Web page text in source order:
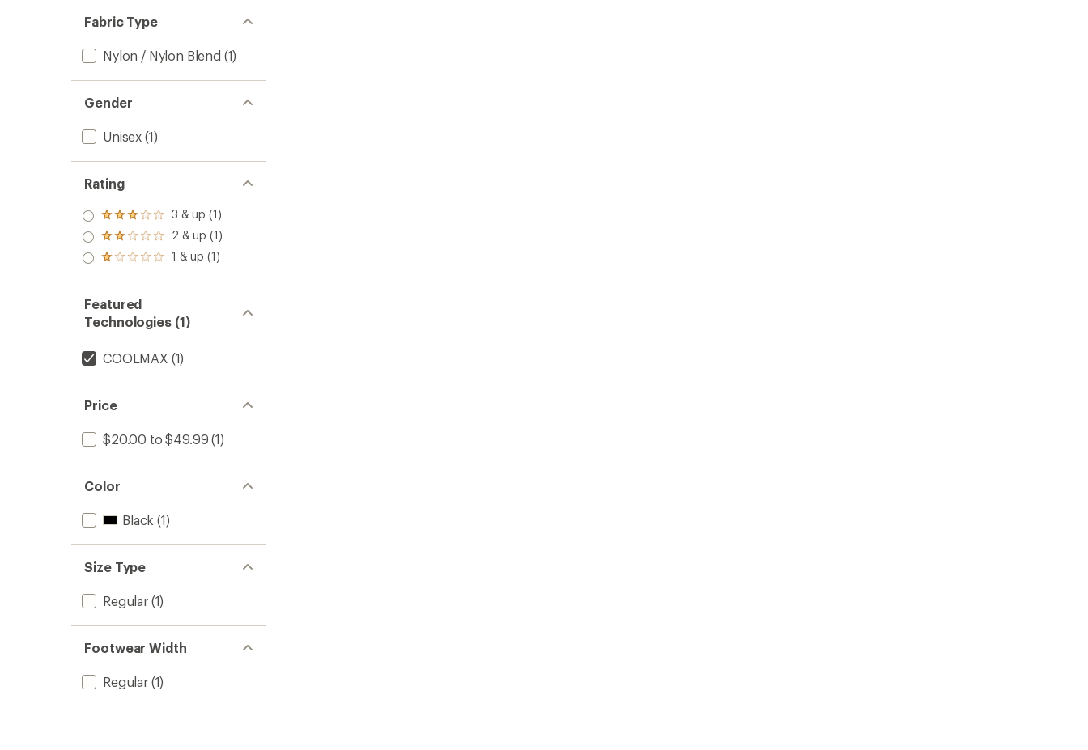
Fabric Type
Nylon / Nylon Blend (1)
Gender
Unisex (1)
Rating
Rated
3.0
out
of 5
3 & up (1)
Rated
2.0
out
of 5
2 & up (1)
Rated
out
of 5
stars
1 & up (1)
Featured
Technologies (1)
COOLMAX (1)
Price
$20.00 to $49.99 (1)
Color
Black (1)
Size Type
Regular(1)
Footwear Width
Regular(1)